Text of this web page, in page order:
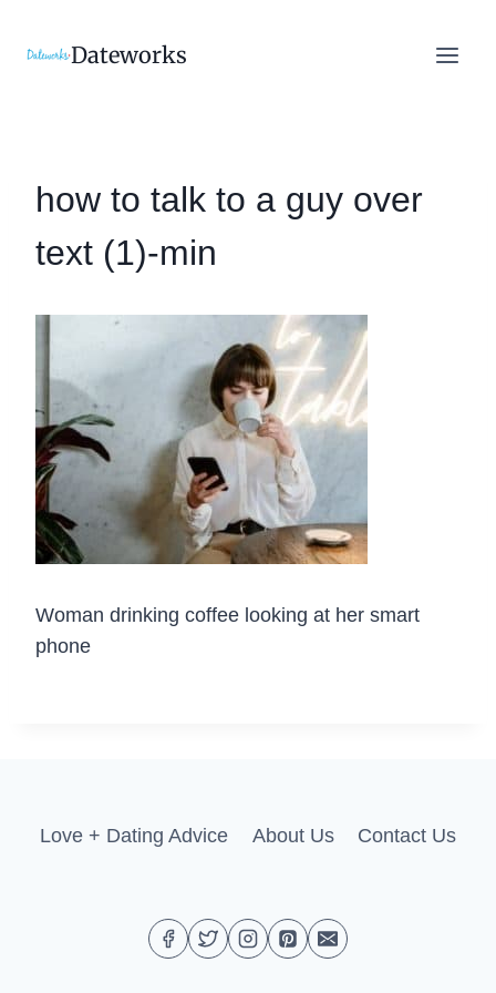
Dateworks
how to talk to a guy over
text (1)-min
Woman drinking coffee looking at her smart
phone
Love + Dating Advice About Us Contact Us